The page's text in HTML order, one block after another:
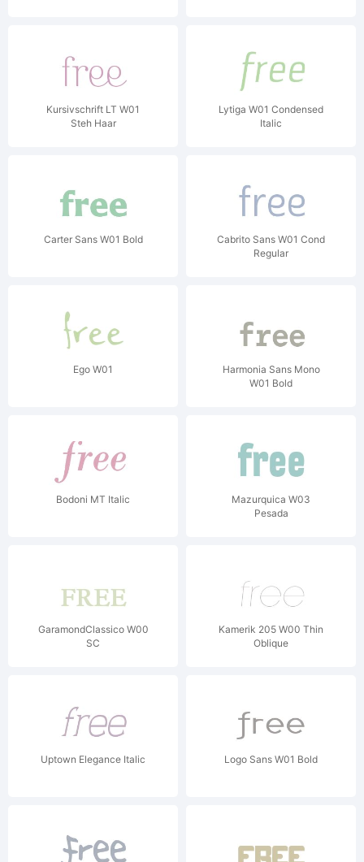
Kursivschrift LT W01
Steh Haar
Lytiga W01 Condensed
Italic
Carter Sans W01 Bold
Cabrito Sans W01 Cond
Regular
Ego W01
Harmonia Sans Mono
W01 Bold
Bodoni MT Italic
Mazurquica W03
Pesada
GaramondClassico W00
SC
Kamerik 205 W00 Thin
Oblique
Uptown Elegance Italic Logo Sans W01 Bold